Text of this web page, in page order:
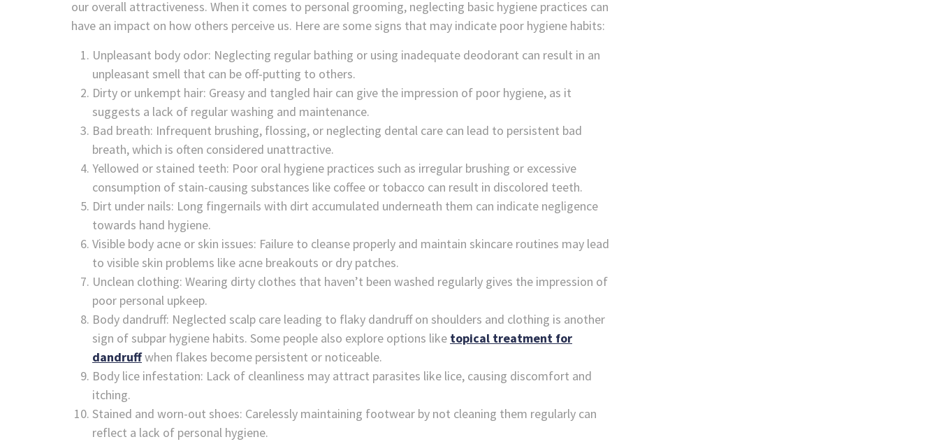
our overall attractiveness. When it comes to personal grooming, neglecting basic hygiene practices can
have an impact on how others perceive us. Here are some signs that may indicate poor hygiene habits:
Unpleasant body odor: Neglecting regular bathing or using inadequate deodorant can result in an
unpleasant smell that can be off-putting to others.
Dirty or unkempt hair: Greasy and tangled hair can give the impression of poor hygiene, as it
suggests a lack of regular washing and maintenance.
Bad breath: Infrequent brushing, flossing, or neglecting dental care can lead to persistent bad
breath, which is often considered unattractive.
Yellowed or stained teeth: Poor oral hygiene practices such as irregular brushing or excessive
consumption of stain-causing substances like coffee or tobacco can result in discolored teeth.
Dirt under nails: Long fingernails with dirt accumulated underneath them can indicate negligence
towards hand hygiene.
Visible body acne or skin issues: Failure to cleanse properly and maintain skincare routines may lead
to visible skin problems like acne breakouts or dry patches.
Unclean clothing: Wearing dirty clothes that haven’t been washed regularly gives the impression of
poor personal upkeep.
Body dandruff: Neglected scalp care leading to flaky dandruff on shoulders and clothing is another
sign of subpar hygiene habits. Some people also explore options like topical treatment for
dandruffwhen flakes become persistent or noticeable.
Body lice infestation: Lack of cleanliness may attract parasites like lice, causing discomfort and
itching.
Stained and worn-out shoes: Carelessly maintaining footwear by not cleaning them regularly can
reflect a lack of personal hygiene.